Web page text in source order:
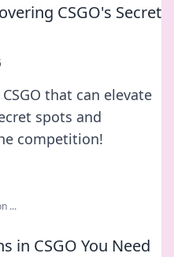
CSGO's Secret
that can elevate
spots and
competition!
...
in CSGO You Need